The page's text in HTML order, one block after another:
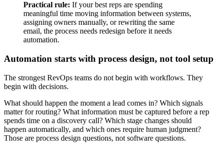
Practical rule: If your best reps are spending
meaningful time moving information between systems,
assigning owners manually, or rewriting the same
email, the process needs redesign before it needs
automation.
Automation starts with process design, not tool setup
The strongest RevOps teams do not begin with workflows. They
begin with decisions.
What should happen the moment a lead comes in? Which signals
matter for routing? What information must be captured before a rep
spends time on a discovery call? Which stage changes should
happen automatically, and which ones require human judgment?
Those are process design questions, not software questions.